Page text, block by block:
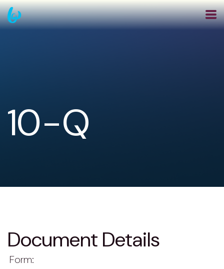
Skip
to
main
10-Q
Document Details
Form